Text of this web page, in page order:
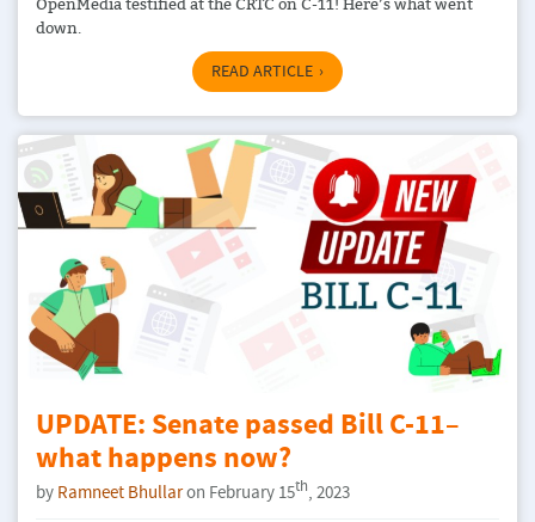
down.
READ ARTICLE
UPDATE: Senate passed Bill C-11–
what happens now?
by Ramneet Bhullaron February 15th, 2023